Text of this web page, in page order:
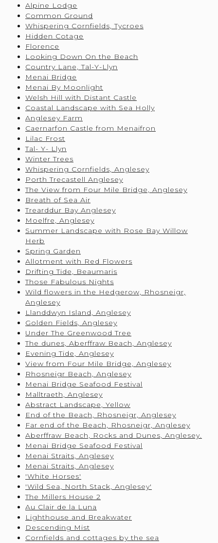
Alpine Lodge
Common Ground
Whispering Cornfields, Tycroes
Hidden Cotage
Florence
Looking Down On the Beach
Country Lane, Tal-Y-Llyn
Menai Bridge
Menai By Moonlight
Welsh Hill with Distant Castle
Coastal Landscape with Sea Holly
Anglesey Farm
Caernarfon Castle from Menaifron
Lilac Frost
Tal- Y- Llyn
Winter Trees
Whispering Cornfields, Anglesey
Porth Trecastell Anglesey
The View from Four Mile Bridge, Anglesey
Breath of Sea Air
Trearddur Bay Anglesey
Moelfre, Anglesey
Summer Landscape with Rose Bay Willow
Herb
Spring Garden
Allotment with Red Flowers
Drifting Tide, Beaumaris
Those Fabulous Nights
Wild flowers in the Hedgerow, Rhosneigr,
Anglesey
Llanddwyn Island, Anglesey
Golden Fields, Anglesey
Under The Greenwood Tree
The dunes, Aberffraw Beach, Anglesey
Evening Tide, Anglesey
View from Four Mile Bridge, Anglesey
Rhosneigr Beach, Anglesey
Menai Bridge Seafood Festival
Malltraeth, Anglesey
Abstract Landscape, Yellow
End of the Beach, Rhosneigr, Anglesey
Far end of the Beach, Rhosneigr, Anglesey
Aberffraw Beach, Rocks and Dunes, Anglesey.
Menai Bridge Seafood Festival
Menai Straits, Anglesey
Menai Straits, Anglesey
'White Horses'
'Wild Sea, North Stack, Anglesey'
The Millers House 2
Au Clair de la Luna
Lighthouse and Breakwater
Descending Mist
Cornfields and cottages by the sea